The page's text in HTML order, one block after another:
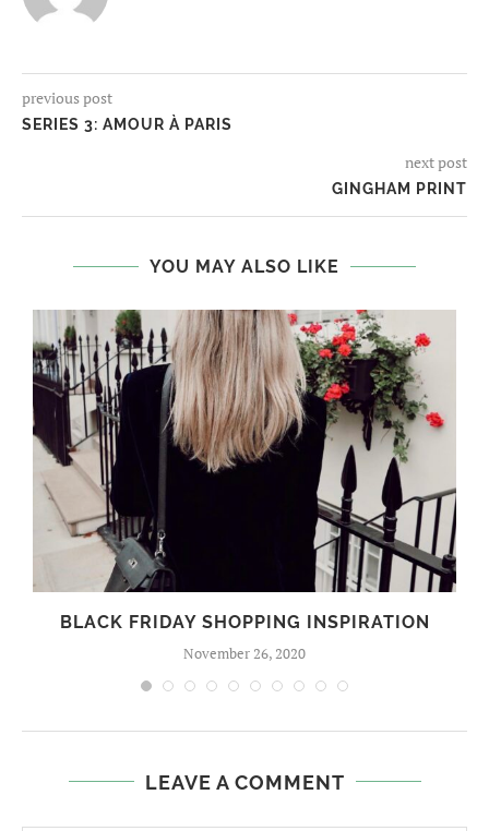
previous post
SERIES 3: AMOUR À PARIS
next post
GINGHAM PRINT
YOU MAY ALSO LIKE
BLACK FRIDAY SHOPPING INSPIRATION
November 26, 2020
LEAVE A COMMENT